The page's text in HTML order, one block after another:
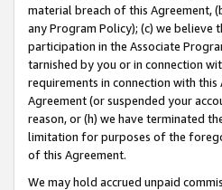
material breach of this Agreement,
any Program Policy); (c) we
participation in the Associate
tarnished by you or in connection
requirements in connection with
Agreement (or suspended your
reason, or (h) we have terminated
limitation for purposes of the
of this Agreement.
We may hold accrued unpaid